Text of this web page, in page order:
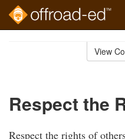
View
Respect the
Respect the rights of